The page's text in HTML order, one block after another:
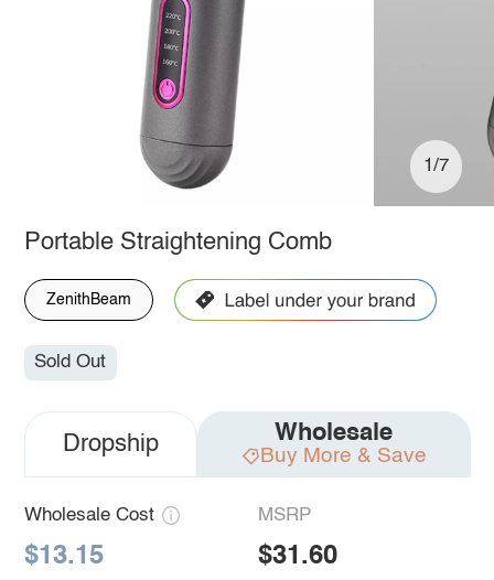
1/7
Portable Straightening Comb
ZenithBeam
Sold Out
Dropship Wholesale
Buy More & Save
Wholesale Cost
$13.15
MSRP
$31.60